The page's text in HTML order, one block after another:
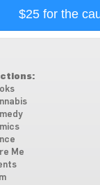
$25 for the
Me